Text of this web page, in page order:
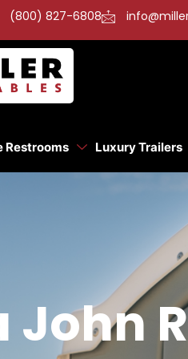
(800) 827-6808
Restrooms Luxury Trailers
John